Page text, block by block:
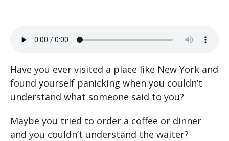
Have you ever visited a place like New York and
found yourself panicking when you couldn’t
understand what someone said to you?
Maybe you tried to order a coffee or dinner
and you couldn’t understand the waiter?